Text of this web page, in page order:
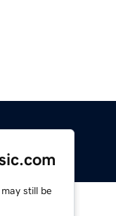
still be